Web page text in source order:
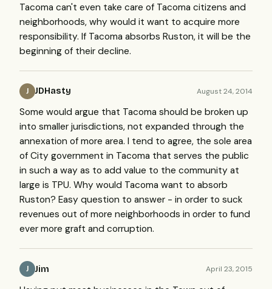
Tacoma can't even take care of Tacoma citizens and
neighborhoods, why would it want to acquire more
responsibility. If Tacoma absorbs Ruston, it will be the
beginning of their decline.
J JDHasty August 24, 2014
Some would argue that Tacoma should be broken up
into smaller jurisdictions, not expanded through the
annexation of more area. I tend to agree, the sole area
of City government in Tacoma that serves the public
in such a way as to add value to the community at
large is TPU. Why would Tacoma want to absorb
Ruston? Easy question to answer - in order to suck
revenues out of more neighborhoods in order to fund
ever more graft and corruption.
J Jim April 23, 2015